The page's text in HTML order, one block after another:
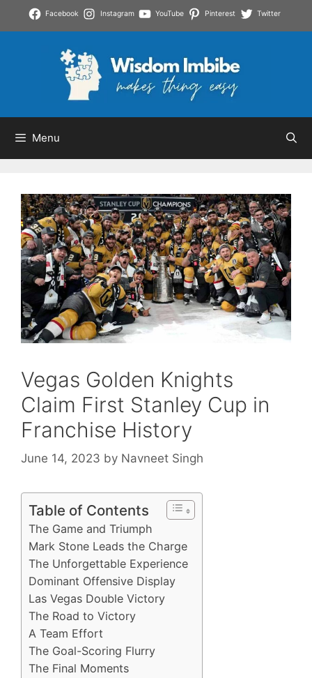
Facebook Instagram YouTube Pinterest Twitter
Menu
Vegas Golden Knights
Claim First Stanley Cup in
Franchise History
June 14, 2023 by Navneet Singh
Table of Contents
The Game and Triumph
Mark Stone Leads the Charge
The Unforgettable Experience
Dominant Offensive Display
Las Vegas Double Victory
The Road to Victory
A Team Effort
The Goal-Scoring Flurry
The Final Moments